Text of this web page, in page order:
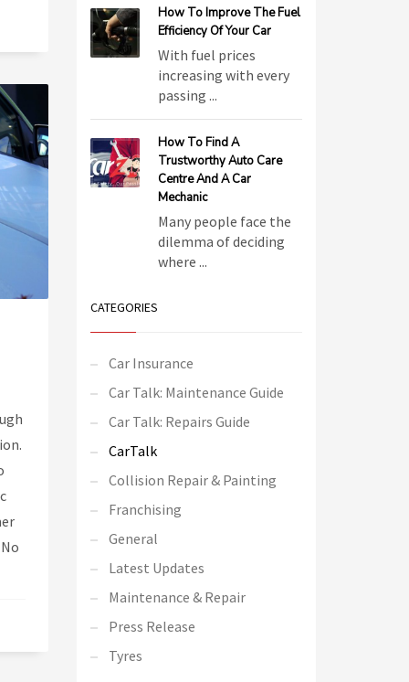
How To Improve The Fuel
Efficiency Of Your Car
With fuel prices
increasing with every
passing ...
How To Find A
Trustworthy Auto Care
Centre And A Car
Mechanic
Many people face the
dilemma of deciding
where ...
CATEGORIES
Car Insurance
Car Talk: Maintenance Guide
Car Talk: Repairs Guide
CarTalk
Collision Repair & Painting
Franchising
General
Latest Updates
Maintenance & Repair
Press Release
Tyres